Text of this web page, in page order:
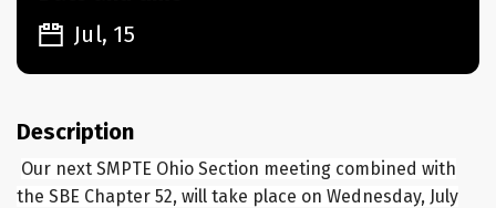
Jul, 15
Description
Our next SMPTE Ohio Section meeting combined with
the SBE Chapter 52, will take place on Wednesday, July